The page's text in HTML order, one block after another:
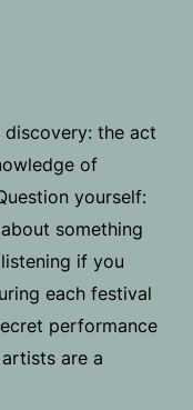
discovery: the act
of
yourself:
something
if you
each festival
performance
are a